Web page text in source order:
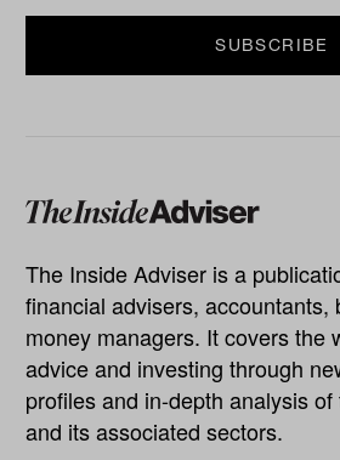
The Inside Adviser is a
financial advisers, accountants,
money managers. It covers the
advice and investing through
profiles and in-depth analysis
and its associated sectors.